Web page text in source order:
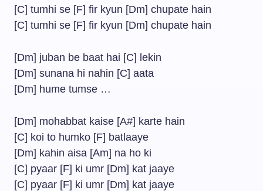
[C] tumhi se [F] fir kyun [Dm] chupate hain
[C] tumhi se [F] fir kyun [Dm] chupate hain
[Dm] juban be baat hai [C] lekin
[Dm] sunana hi nahin [C] aata
[Dm] hume tumse …
[Dm] mohabbat kaise [A#] karte hain
[C] koi to humko [F] batlaaye
[Dm] kahin aisa [Am] na ho ki
[C] pyaar [F] ki umr [Dm] kat jaaye
[C] pyaar [F] ki umr [Dm] kat jaaye